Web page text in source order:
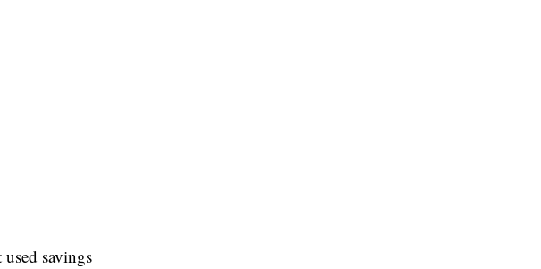
savings